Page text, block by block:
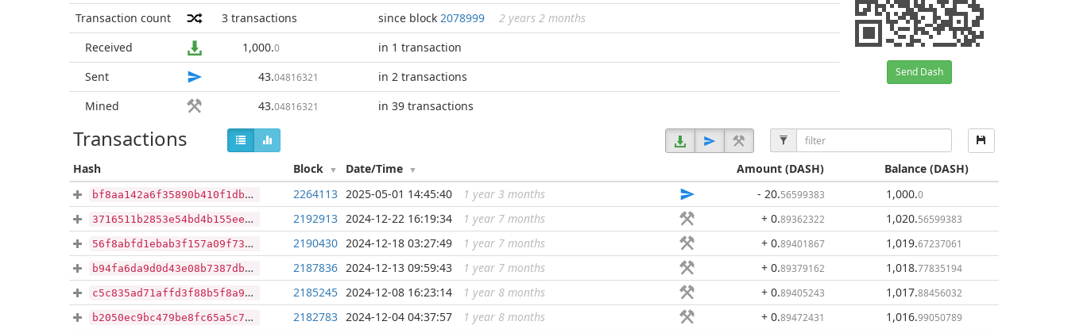
Send Dash
Transaction count 3 transactions since block 2078999
2 years 2 months
Received
1,000.0
in 1 transaction
Sent
43.04816321
in 2 transactions
Mined
43.04816321 in 39 transactions
Transactions
Hash Block Date/Time Amount(DASH) Balance (DASH)
bf8aa142a6f35890b410f1db0c9eb3848bab55861809ad6e64e4327011fbed24 ...
2264113 2025-05-01 14:45:40 1 year 3 months - 20.56599383 1,000.0
3716511b2853e54bd4b155ee548d775e8356dace097405f56eaff82dbcadc69e ...
2192913 2024-12-22 16:19:34 1 year 7 months + 0.89362322 1,020.56599383
56f8abfd1ebab3f157a09f7398817612b57012a6ab9ae40391cdced7eaa37230 ...
2190430 2024-12-18 03:27:49 1 year 7 months + 0.89401867 1,019.67237061
b94fa6da9d0d43e08b7387dbdd23e0445e83502208ab244897ca8d72de394011 ...
2187836 2024-12-13 09:59:43 1 year 7 months + 0.89379162 1,018.77835194
c5c835ad71affd3f88b5f8a9c40b2a2c25bd24fa6d9ad101353968449d0b638b ...
2185245 2024-12-08 16:23:14 1 year 8 months + 0.89405243 1,017.88456032
b2050ec9bc479be8fc65a5c7775e65eb397b8d87fb90add6f6fceace5f2fa1aa ...
2182783 2024-12-04 04:37:57 1 year 8 months + 0.89472431 1,016.99050789